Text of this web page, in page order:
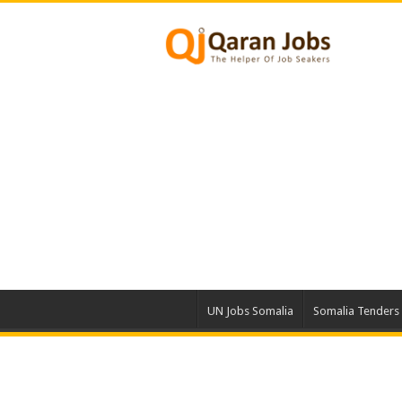
UN Jobs Somalia Somalia Tenders